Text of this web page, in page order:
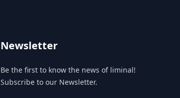
Newsletter
Be the first to know the news of liminal!
Subscribe to our Newsletter.